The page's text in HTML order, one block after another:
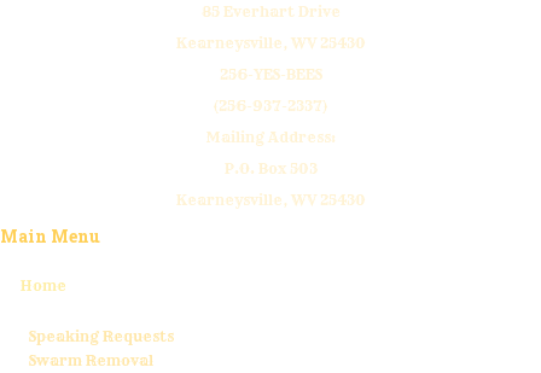
85 Everhart Drive
Kearneysville, WV 25430
256-YES-BEES
(256-937-2337)
Mailing Address:
P.O. Box 503
Kearneysville, WV 25430
Main Menu
Home
Speaking Requests
Swarm Removal